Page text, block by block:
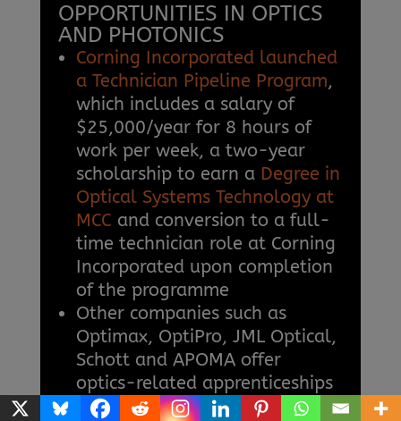
OPPORTUNITIES IN OPTICS
AND PHOTONICS
Corning Incorporated launched
a Technician Pipeline Program,
which includes a salary of
$25,000/year for 8 hours of
work per week, a two-year
scholarship to earn a Degree in
Optical Systems Technology at
MCC and conversion to a full-
time technician role at Corning
Incorporated upon completion
of the programme
Other companies such as
Optimax, OptiPro, JML Optical,
Schott and APOMA offer
optics-related apprenticeships
Skilled optics and photonics